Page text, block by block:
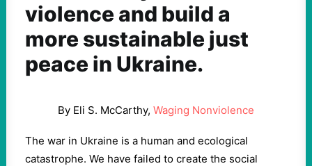
violence and build a
more sustainable just
peace in Ukraine.
By Eli S. McCarthy, Waging Nonviolence
The war in Ukraine is a human and ecological
catastrophe. We have failed to create the social